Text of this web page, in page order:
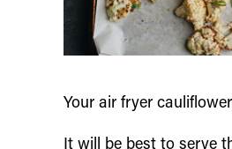
Your air fryer
It will be best to serve